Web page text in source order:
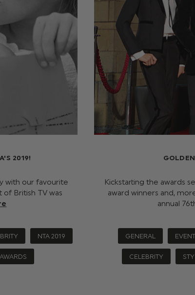
2019!
with our favourite
British TV was
NTA 2019
AWARDS
Kickstarting the awards
award winners and,
annual
GENERAL
CELEBRITY